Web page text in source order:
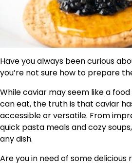
Have you always been curious
you’re not sure how to prepare
While caviar may seem like a
can eat, the truth is that caviar
accessible or versatile. From
quick pasta meals and cozy
any dish.
Are you in need of some